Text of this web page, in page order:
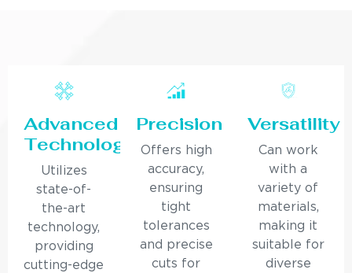
Advanced
Technology
Utilizes
state-of-
the-art
technology,
providing
cutting-edge
Precision
Offers high
accuracy,
ensuring
tight
tolerances
and precise
cuts for
Versatility
Can work
with a
variety of
materials,
making it
suitable for
diverse